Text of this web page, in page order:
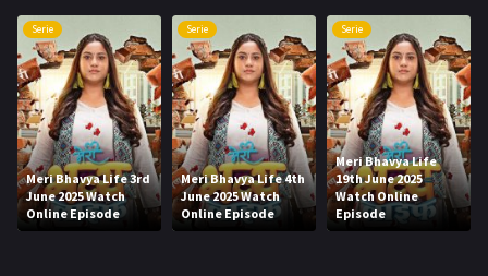
Serie
Meri Bhavya Life 3rd
June 2025 Watch
Online Episode
Serie
Meri Bhavya Life 4th
June 2025 Watch
Online Episode
Serie
Meri Bhavya Life
19th June 2025
Watch Online
Episode